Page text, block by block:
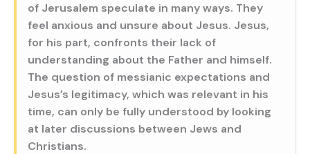
of Jerusalem speculate in many ways. They
feel anxious and unsure about Jesus. Jesus,
for his part, confronts their lack of
understanding about the Father and himself.
The question of messianic expectations and
Jesus’s legitimacy, which was relevant in his
time, can only be fully understood by looking
at later discussions between Jews and
Christians.